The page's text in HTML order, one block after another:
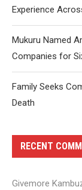
Experience
Mukuru Named
Companies for
Family Seeks
Death
RECENT
Givemore